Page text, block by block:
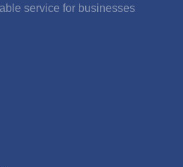
service for businesses